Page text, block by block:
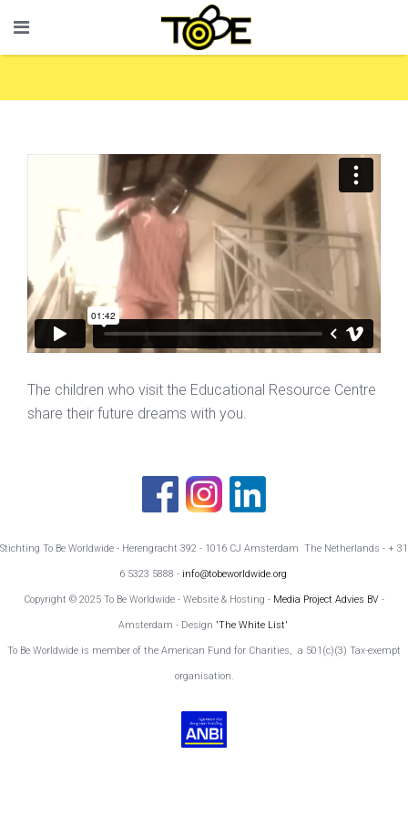
The children who visit the Educational Resource Centre
share their future dreams with you.
Stichting To Be Worldwide - Herengracht 392 - 1016 CJ Amsterdam The Netherlands - + 31
6 5323 5888 - info@tobeworldwide.org
Copyright © 2025 To Be Worldwide - Website & Hosting - Media Project Advies BV -
Amsterdam - Design 'The White List'
To Be Worldwide is member of the American Fund for Charities, a 501(c)(3) Tax-exempt
organisation.